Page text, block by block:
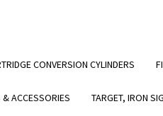
CONVERSION CYLINDERS
ACCESSORIES TARGET, IRON